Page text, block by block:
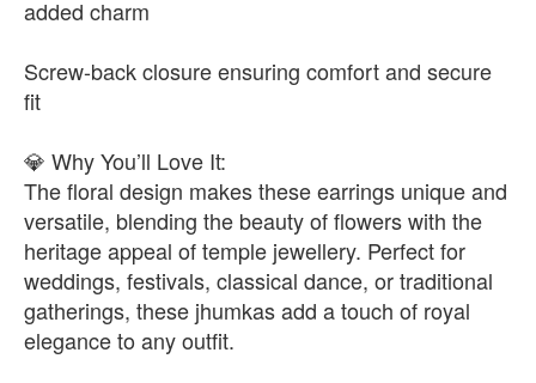
added charm
Screw-back closure ensuring comfort and secure
fit
💎 Why You’ll Love It:
The floral design makes these earrings unique and
versatile, blending the beauty of flowers with the
heritage appeal of temple jewellery. Perfect for
weddings, festivals, classical dance, or traditional
gatherings, these jhumkas add a touch of royal
elegance to any outfit.